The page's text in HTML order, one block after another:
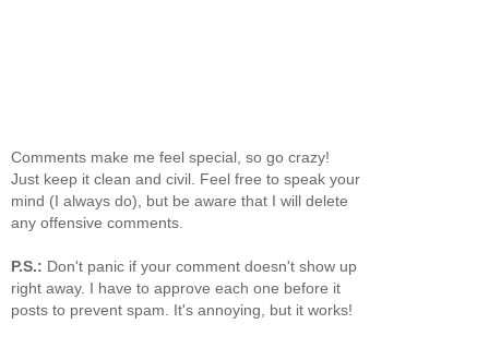
Comments make me feel special, so go crazy!
Just keep it clean and civil. Feel free to speak your
mind (I always do), but be aware that I will delete
any offensive comments.
P.S.: Don't panic if your comment doesn't show up
right away. I have to approve each one before it
posts to prevent spam. It's annoying, but it works!